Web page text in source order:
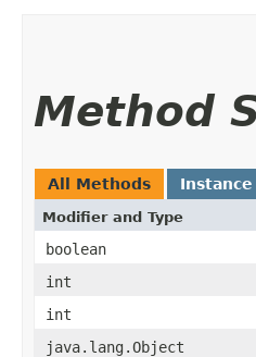
Method
All Methods
Modifier and Type
boolean
int
int
java.lang.Object